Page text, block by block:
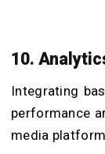
10.
Integrating
performance
media